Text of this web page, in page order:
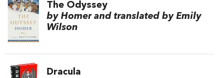
The Odyssey
by Homer and translated by Emily
Wilson
Dracula